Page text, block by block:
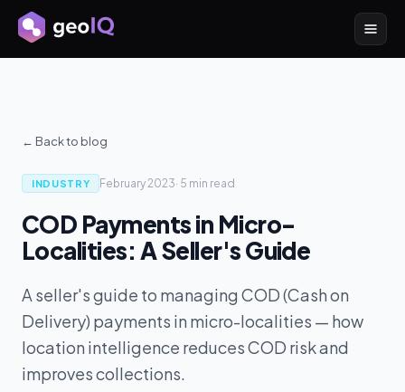
← Back to blog
INDUSTRY February 2023· 5 min read
COD Payments in Micro-
Localities: A Seller's Guide
A seller's guide to managing COD (Cash on
Delivery) payments in micro-localities — how
location intelligence reduces COD risk and
improves collections.